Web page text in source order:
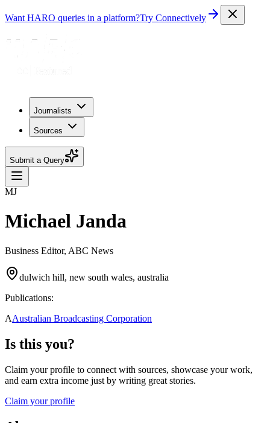
Want HARO queries in a platform?Try Connectively
Journalists
Sources
Submit a Query
MJ
Michael Janda
Business Editor, ABC News
dulwich hill, new south wales, australia
Publications:
AAustralian Broadcasting Corporation
Is this you?
Claim your profile to connect with sources, showcase your work,
and earn extra income just by writing great stories.
Claim your profile